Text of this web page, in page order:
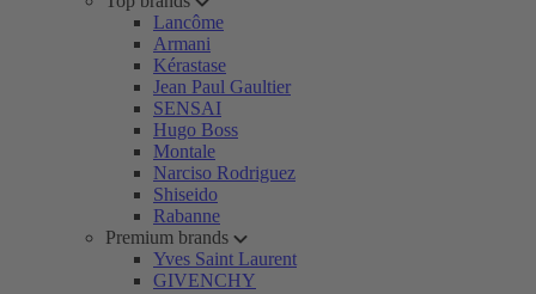
Lancôme
Armani
Kérastase
Jean Paul Gaultier
SENSAI
Hugo Boss
Montale
Narciso Rodriguez
Shiseido
Rabanne
Premium brands
Yves Saint Laurent
GIVENCHY